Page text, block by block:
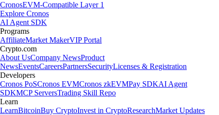
CronosEVM-Compatible Layer 1
Explore Cronos
AI Agent SDK
Programs
AffiliateMarket MakerVIP Portal
Crypto.com
About UsCompany NewsProduct
NewsEventsCareersPartnersSecurityLicenses & Registration
Developers
Cronos PoSCronos EVMCronos zkEVMPay SDKAI Agent
SDKMCP ServersTrading Skill Repo
Learn
LearnBitcoinBuy CryptoInvest in CryptoResearchMarket Updates